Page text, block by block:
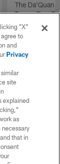
The Da'Quan
Tampa Bay.
Friday that
after four
Bucs.
"X"
to
and
Privacy
similar
site
explained
as
necessary
that in